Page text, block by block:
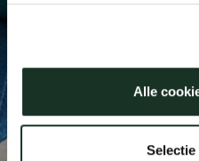
Alle
Selectie